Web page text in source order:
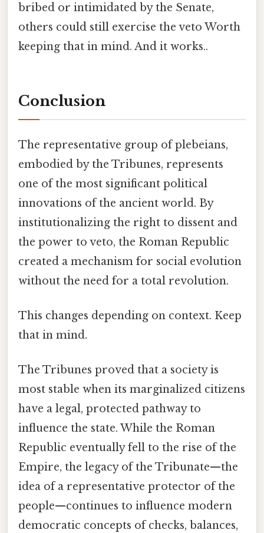
bribed or intimidated by the Senate,
others could still exercise the veto Worth
keeping that in mind. And it works..
Conclusion
The representative group of plebeians,
embodied by the Tribunes, represents
one of the most significant political
innovations of the ancient world. By
institutionalizing the right to dissent and
the power to veto, the Roman Republic
created a mechanism for social evolution
without the need for a total revolution.
This changes depending on context. Keep
that in mind.
The Tribunes proved that a society is
most stable when its marginalized citizens
have a legal, protected pathway to
influence the state. While the Roman
Republic eventually fell to the rise of the
Empire, the legacy of the Tribunate—the
idea of a representative protector of the
people—continues to influence modern
democratic concepts of checks, balances,